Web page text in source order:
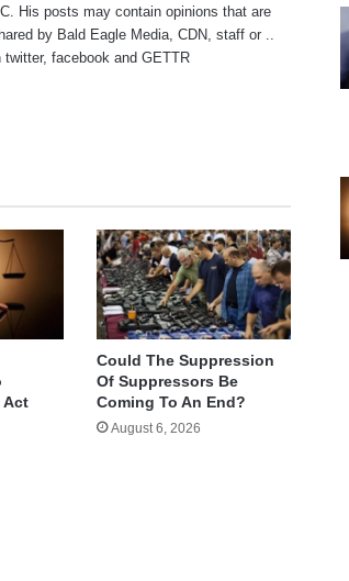
His posts may contain opinions that are
by Bald Eagle Media, CDN, staff or ..
twitter,facebook andGETTR
Act
Could The Suppression
Of Suppressors Be
Coming To An End?
August 6, 2026